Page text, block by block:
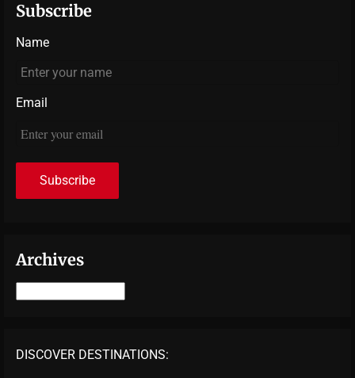
Subscribe
Name
Email
Archives
DISCOVER DESTINATIONS: